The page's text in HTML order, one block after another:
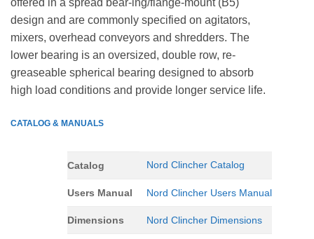
offered in a spread bear-ing/flange-mount (B5)
design and are commonly specified on agitators,
mixers, overhead conveyors and shredders. The
lower bearing is an oversized, double row, re-
greaseable spherical bearing designed to absorb
high load conditions and provide longer service life.
CATALOG & MANUALS
Catalog Nord Clincher Catalog
Users Manual Nord Clincher Users Manual
Dimensions Nord Clincher Dimensions